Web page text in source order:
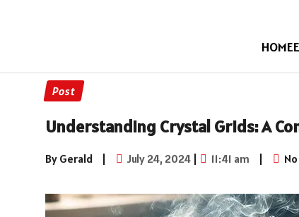
HOME
Post
Understanding Crystal Grids: A
By Gerald | July 24, 2024 | 11:41 am |